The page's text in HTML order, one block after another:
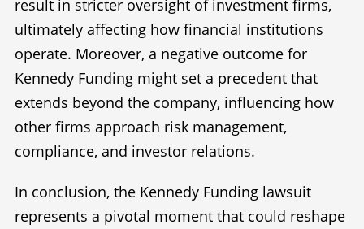
result in stricter oversight of investment firms,
ultimately affecting how financial institutions
operate. Moreover, a negative outcome for
Kennedy Funding might set a precedent that
extends beyond the company, influencing how
other firms approach risk management,
compliance, and investor relations.
In conclusion, the Kennedy Funding lawsuit
represents a pivotal moment that could reshape